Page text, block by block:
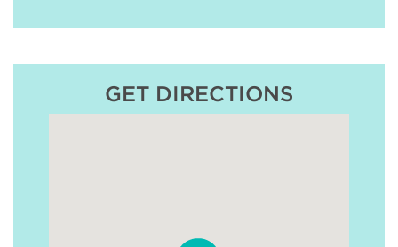
GET DIRECTIONS